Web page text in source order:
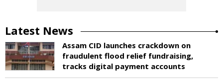
Latest News
Assam CID launches crackdown on
fraudulent flood relief fundraising,
tracks digital payment accounts